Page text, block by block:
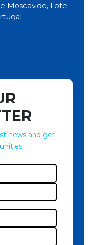
Moscavide, Lote
news and get